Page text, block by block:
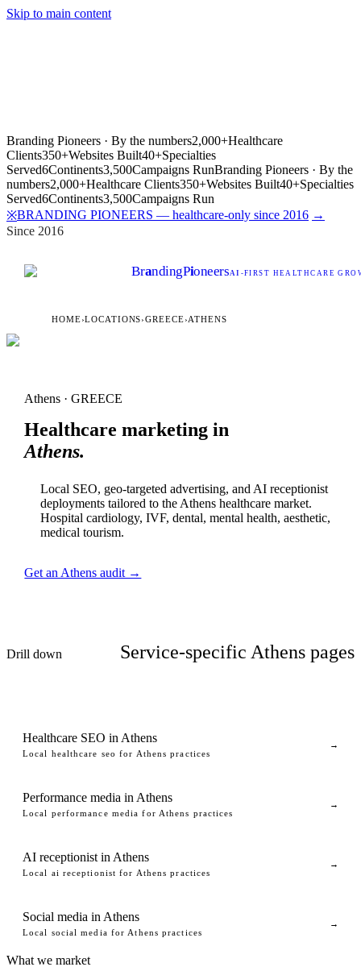
Skip to main content
Branding Pioneers · By the numbers2,000+Healthcare
Clients350+Websites Built40+Specialties
Served6Continents3,500Campaigns RunBranding Pioneers · By the
numbers2,000+Healthcare Clients350+Websites Built40+Specialties
Served6Continents3,500Campaigns Run
※BRANDING PIONEERS — healthcare-only since 2016 →
Since 2016
BrandingPioneersAI -FIRST HEALTHCARE
HOME›LOCATIONS›GREECE›ATHENS
Athens · GREECE
Healthcare marketing in
Athens.
Local SEO, geo-targeted advertising, and AI receptionist
deployments tailored to the Athens healthcare market.
Hospital cardiology, IVF, dental, mental health, aesthetic,
medical tourism.
Get an Athens audit →
Drill down Service-specific Athens pages
Healthcare SEO in Athens
Local healthcare seo for Athens practices
→
Performance media in Athens
Local performance media for Athens practices
→
AI receptionist in Athens
Local ai receptionist for Athens practices
→
Social media in Athens
Local social media for Athens practices
→
What we market